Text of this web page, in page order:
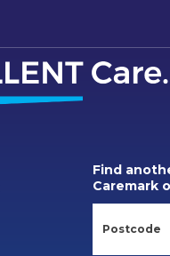
Find
Caremark